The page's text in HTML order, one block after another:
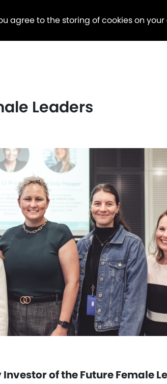
agree to the storing of cookies on
Leaders
of the Future Female